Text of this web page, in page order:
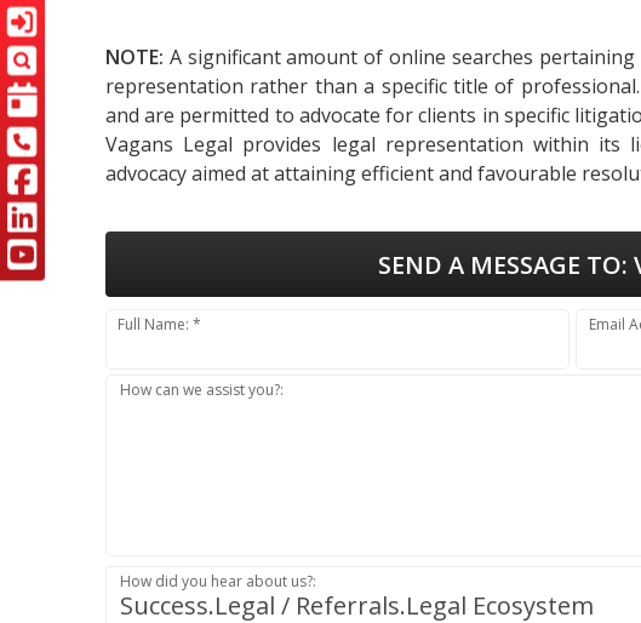
NOTE: A significant amount of online searches
representation rather than a specific title of
and are permitted to advocate for clients in specific
Vagans Legal provides legal representation within its
advocacy aimed at attaining efficient and favourable
SEND A MESSAGE TO:
Full Name: * Email
How can we assist you?:
Success.Legal / Referrals.Legal Ecosystem
How did you hear about us?: